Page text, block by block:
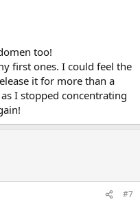
was having what I refer to
I told this to my TMJ
I stopped this activity
months.
the equivalent in that area
RSI - TMS is no joke.
see what's going on.
too!
first ones. I could feel the
it for more than a
I stopped concentrating
#7